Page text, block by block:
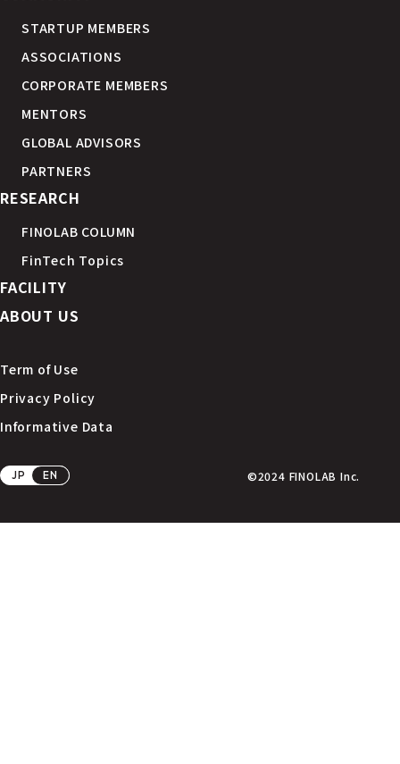
STARTUP MEMBERS
ASSOCIATIONS
CORPORATE MEMBERS
MENTORS
GLOBAL ADVISORS
PARTNERS
RESEARCH
FINOLAB COLUMN
FinTech Topics
FACILITY
ABOUT US
Term of Use
Privacy Policy
Informative Data
JP EN ©2024 FINOLAB Inc.